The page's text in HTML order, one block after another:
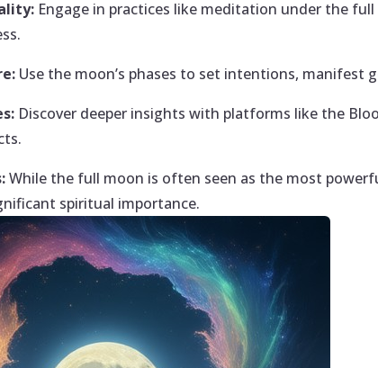
Engage in practices like meditation under the
Use the moon’s phases to set intentions,
Discover deeper insights with platforms like the
While the full moon is often seen as the most
spiritual importance.